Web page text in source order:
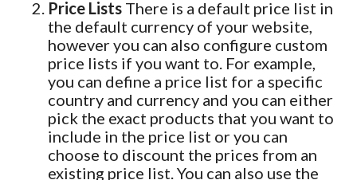
Price Lists There is a default price list in
the default currency of your website,
however you can also configure custom
price lists if you want to. For example,
you can define a price list for a specific
country and currency and you can either
pick the exact products that you want to
include in the price list or you can
choose to discount the prices from an
existing price list. You can also use the